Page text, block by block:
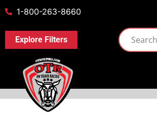
1-800-263-8660
Explore Filters